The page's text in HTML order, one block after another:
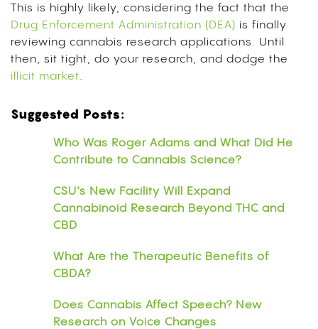
This is highly likely, considering the fact that the
Drug Enforcement Administration (DEA) is finally
reviewing cannabis research applications. Until
then, sit tight, do your research, and dodge the
illicit market.
Suggested Posts:
Who Was Roger Adams and What Did He
Contribute to Cannabis Science?
CSU’s New Facility Will Expand
Cannabinoid Research Beyond THC and
CBD
What Are the Therapeutic Benefits of
CBDA?
Does Cannabis Affect Speech? New
Research on Voice Changes